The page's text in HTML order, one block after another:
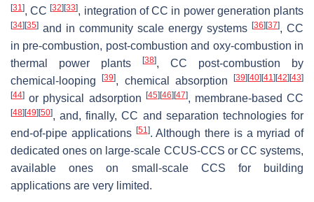
[31], CC[32] [33], integration of CC in power generation plants
[34] [35] and in community scale energy systems [36] [37], CC
in pre-combustion, post-combustion and oxy-combustion in
thermal power plants
[38], CC post-combustion by
chemical-looping[39], chemical absorption [39] [40] [41] [42] [43]
[44] or physical adsorption [45] [46] [47], membrane-based CC
[48] [49] [50], and, finally, CC and separation technologies for
end-of-pipe applications [51]. Although there is a myriad of
dedicated ones on large-scale CCUS-CCS or CC systems,
available ones on small-scale CCS for building
applications are very limited.